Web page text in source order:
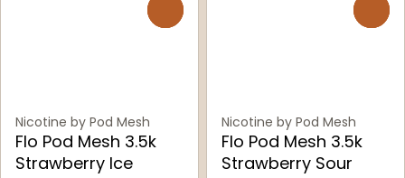
Nicotine by Pod Mesh
Flo Pod Mesh 3.5k
Strawberry Ice
Nicotine by Pod Mesh
Flo Pod Mesh 3.5k
Strawberry Sour